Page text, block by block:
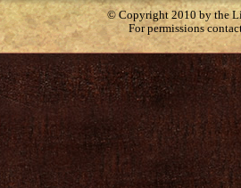
© Copyright 2010 by the
For permissions